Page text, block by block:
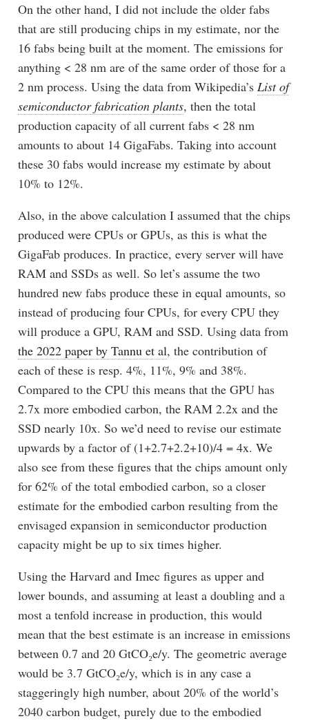
On the other hand, I did not include the older fabs
that are still producing chips in my estimate, nor the
16 fabs being built at the moment. The emissions for
anything < 28 nm are of the same order of those for a
2 nm process. Using the data from Wikipedia’s List of
semiconductor fabrication plants, then the total
production capacity of all current fabs < 28 nm
amounts to about 14 GigaFabs. Taking into account
these 30 fabs would increase my estimate by about
10% to 12%.
Also, in the above calculation I assumed that the chips
produced were CPUs or GPUs, as this is what the
GigaFab produces. In practice, every server will have
RAM and SSDs as well. So let’s assume the two
hundred new fabs produce these in equal amounts, so
instead of producing four CPUs, for every CPU they
will produce a GPU, RAM and SSD. Using data from
the 2022 paper by Tannu et al, the contribution of
each of these is resp. 4%, 11%, 9% and 38%.
Compared to the CPU this means that the GPU has
2.7x more embodied carbon, the RAM 2.2x and the
SSD nearly 10x. So we’d need to revise our estimate
upwards by a factor of (1+2.7+2.2+10)/4 = 4x. We
also see from these figures that the chips amount only
for 62% of the total embodied carbon, so a closer
estimate for the embodied carbon resulting from the
envisaged expansion in semiconductor production
capacity might be up to six times higher.
Using the Harvard and Imec figures as upper and
lower bounds, and assuming at least a doubling and a
most a tenfold increase in production, this would
mean that the best estimate is an increase in emissions
between 0.7 and 20 GtCO₂e/y. The geometric average
would be 3.7 GtCO₂e/y, which is in any case a
staggeringly high number, about 20% of the world’s
2040 carbon budget, purely due to the embodied